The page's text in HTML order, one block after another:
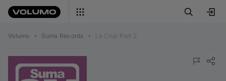
Volumo • Suma Records • Le Club Part 2